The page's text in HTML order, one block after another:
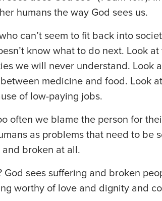
humans the way God sees us.
can’t seem to fit back into
know what to do next. Look
we will never understand. Look
medicine and food. Look
of low-paying jobs.
often we blame the person for
as problems that need to be
broken at all.
God sees suffering and broken
worthy of love and dignity and